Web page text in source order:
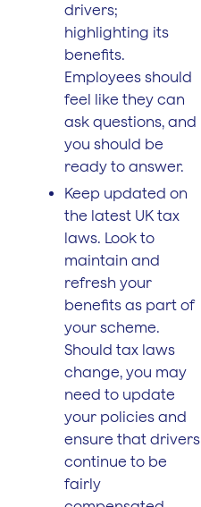
drivers;
highlighting its
benefits.
Employees should
feel like they can
ask questions, and
you should be
ready to answer.
Keep updated on
the latest UK tax
laws. Look to
maintain and
refresh your
benefits as part of
your scheme.
Should tax laws
change, you may
need to update
your policies and
ensure that drivers
continue to be
fairly